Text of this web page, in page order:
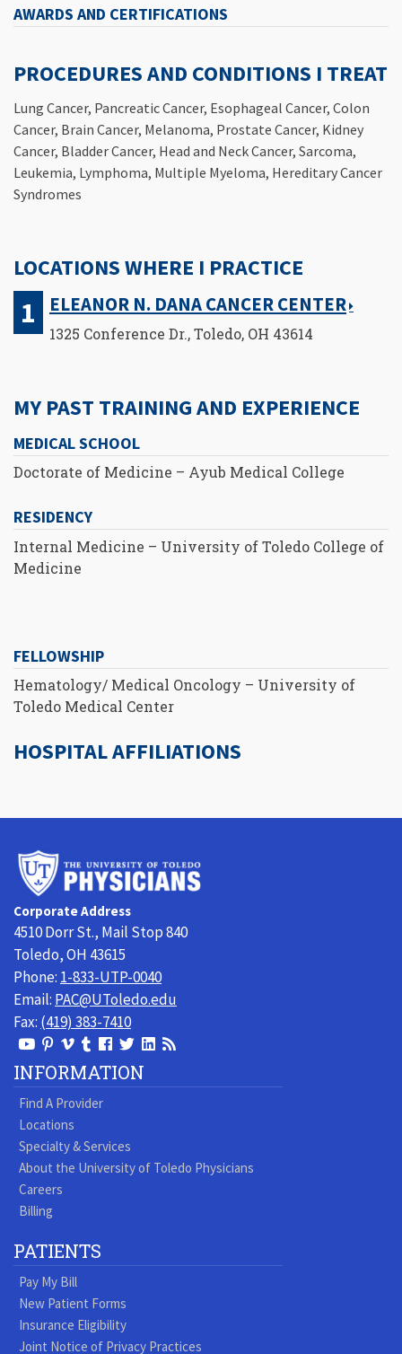
AWARDS AND CERTIFICATIONS
PROCEDURES AND CONDITIONS I TREAT
Lung Cancer, Pancreatic Cancer, Esophageal Cancer, Colon
Cancer, Brain Cancer, Melanoma, Prostate Cancer, Kidney
Cancer, Bladder Cancer, Head and Neck Cancer, Sarcoma,
Leukemia, Lymphoma, Multiple Myeloma, Hereditary Cancer
Syndromes
LOCATIONS WHERE I PRACTICE
ELEANOR N. DANA CANCER CENTER
1325 Conference Dr., Toledo, OH 43614
MY PAST TRAINING AND EXPERIENCE
MEDICAL SCHOOL
Doctorate of Medicine – Ayub Medical College
RESIDENCY
Internal Medicine – University of Toledo College of
Medicine
FELLOWSHIP
Hematology/ Medical Oncology – University of
Toledo Medical Center
HOSPITAL AFFILIATIONS
Corporate Address
4510 Dorr St., Mail Stop 840
Toledo, OH 43615
Phone: 1-833-UTP-0040
Email: PAC@UToledo.edu
Fax: (419) 383-7410
View
Our
Youtube
Page
View
our
Pinterest
page
View
our
Vimeo
Videos
View
our
Tumblr
page
Follow
us
Facebook
Follow
us
On
View
LinkedIn
Visit
Blog
INFORMATION
Find A Provider
Locations
Specialty & Services
About the University of Toledo Physicians
Careers
Billing
PATIENTS
Pay My Bill
New Patient Forms
Insurance Eligibility
Joint Notice of Privacy Practices